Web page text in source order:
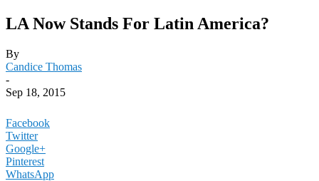
LA Now Stands For Latin America?
By
Candice Thomas
-
Sep 18, 2015
Facebook
Twitter
Google+
Pinterest
WhatsApp